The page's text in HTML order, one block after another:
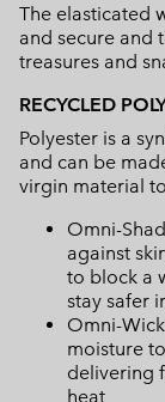
The elasticated
and secure and
treasures and
RECYCLED
Polyester is a
and can be
virgin material
Omni-
against
to block a
stay safer
Omni-
moisture
delivering
heat